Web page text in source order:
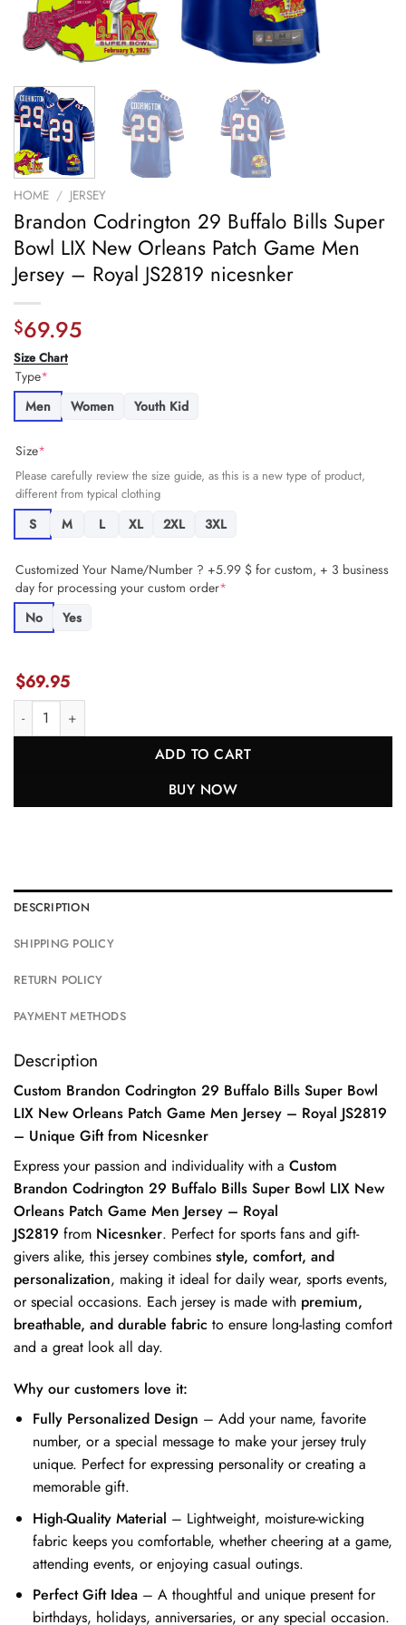
HOME / JERSEY
Brandon Codrington 29 Buffalo Bills Super
Bowl LIX New Orleans Patch Game Men
Jersey – Royal JS2819 nicesnker
$69.95
Size Chart
Type*
Men
Women Youth Kid
Size*
Please carefully review the size guide, as this is a new type of product,
different from typical clothing
S M L XL 2XL 3XL
Customized Your Name/Number ? +5.99 $ for custom, + 3 business
day for processing your custom order*
No
Yes
$69.95
Brandon Codrington 29 Buffalo Bills Super Bowl LIX New Orleans
ADD TO CART
BUY NOW
DESCRIPTION
SHIPPING POLICY
RETURN POLICY
PAYMENT METHODS
Description
Custom Brandon Codrington 29 Buffalo Bills Super Bowl
LIX New Orleans Patch Game Men Jersey – Royal JS2819
– Unique Gift from Nicesnker
Express your passion and individuality with a Custom
Brandon Codrington 29 Buffalo Bills Super Bowl LIX New
Orleans Patch Game Men Jersey – Royal
JS2819 from Nicesnker. Perfect for sports fans and gift-
givers alike, this jersey combines style, comfort, and
personalization, making it ideal for daily wear, sports events,
or special occasions. Each jersey is made with premium,
breathable, and durable fabric to ensure long-lasting comfort
and a great look all day.
Why our customers love it:
Fully Personalized Design – Add your name, favorite
number, or a special message to make your jersey truly
unique. Perfect for expressing personality or creating a
memorable gift.
High-Quality Material – Lightweight, moisture-wicking
fabric keeps you comfortable, whether cheering at a game,
attending events, or enjoying casual outings.
Perfect Gift Idea– A thoughtful and unique present for
birthdays, holidays, anniversaries, or any special occasion.